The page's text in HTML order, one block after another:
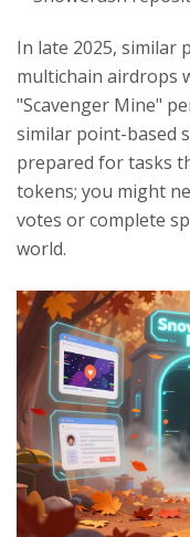
In late 2025, similar
multichain airdrops
"Scavenger Mine"
similar point-based
prepared for tasks
tokens; you might
votes or complete
world.